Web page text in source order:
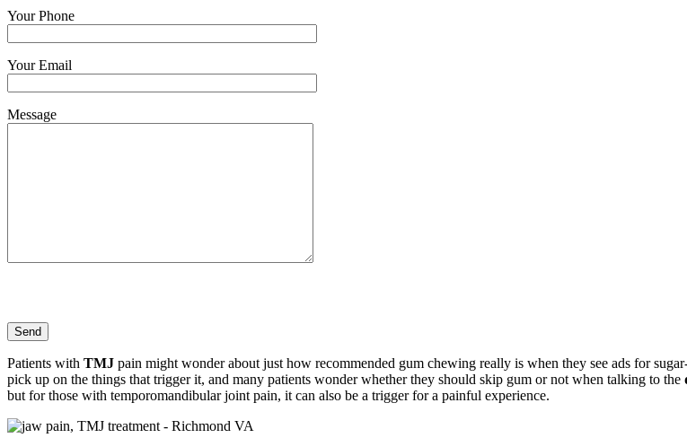
Your Phone
Your Email
Message
Patients with TMJ pain might wonder about just how recommended gum chewing really is when they see ads for
pick up on the things that trigger it, and many patients wonder whether they should skip gum or not when talking to the
but for those with temporomandibular joint pain, it can also be a trigger for a painful experience.